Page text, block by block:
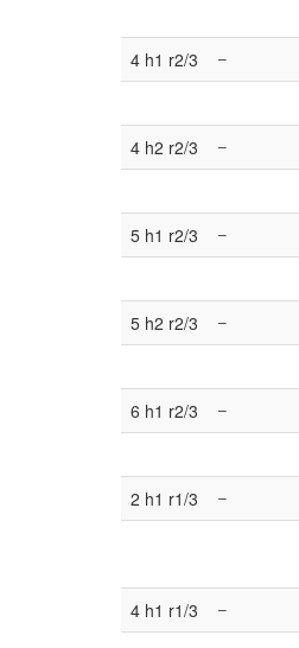
4 h1 r2/3 –
4 h2 r2/3 –
5 h1 r2/3 –
5 h2 r2/3 –
6 h1 r2/3 –
2 h1 r1/3 –
4 h1 r1/3 –